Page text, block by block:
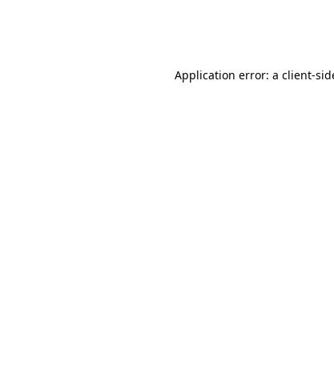
Application error: a client-